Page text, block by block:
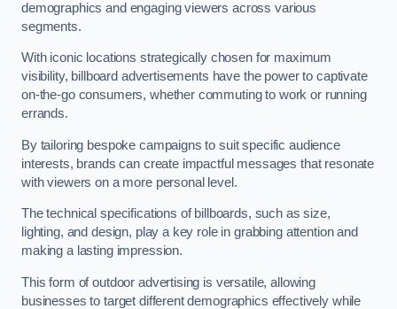
demographics and engaging viewers across various
segments.
With iconic locations strategically chosen for maximum
visibility, billboard advertisements have the power to captivate
on-the-go consumers, whether commuting to work or running
errands.
By tailoring bespoke campaigns to suit specific audience
interests, brands can create impactful messages that resonate
with viewers on a more personal level.
The technical specifications of billboards, such as size,
lighting, and design, play a key role in grabbing attention and
making a lasting impression.
This form of outdoor advertising is versatile, allowing
businesses to target different demographics effectively while